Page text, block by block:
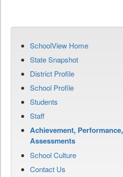
SchoolView Home
State Snapshot
District Profile
School Profile
Students
Staff
Achievement,
Assessments
School Culture
Contact Us